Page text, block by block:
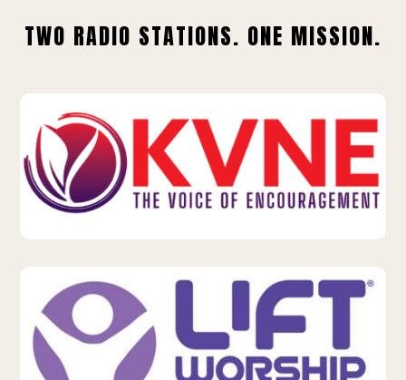
TWO RADIO STATIONS. ONE MISSION.